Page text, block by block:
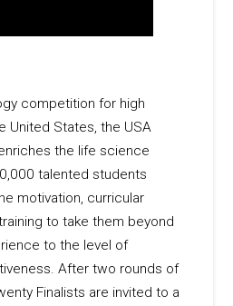
competition for high
United States, the USA
the life science
talented students
motivation, curricular
to take them beyond
to the level of
After two rounds of
Finalists are invited to a